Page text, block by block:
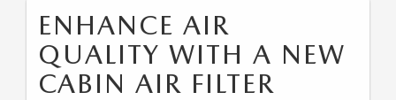
ENHANCE AIR
QUALITY WITH A NEW
CABIN AIR FILTER